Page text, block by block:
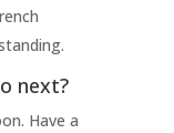
next?
Have a